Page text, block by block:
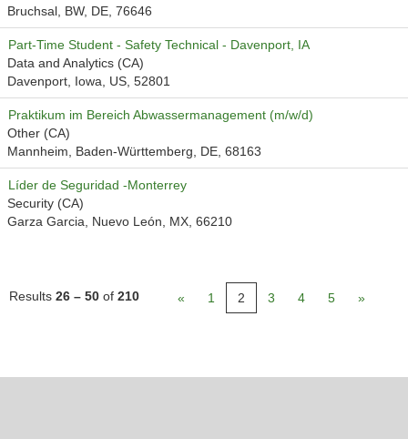
Bruchsal, BW, DE, 76646
Part-Time Student - Safety Technical - Davenport, IA
Data and Analytics (CA)
Davenport, Iowa, US, 52801
Praktikum im Bereich Abwassermanagement (m/w/d)
Other (CA)
Mannheim, Baden-Württemberg, DE, 68163
Líder de Seguridad -Monterrey
Security (CA)
Garza Garcia, Nuevo León, MX, 66210
Results 26 – 50 of 210 « 1 2 3 4 5 »